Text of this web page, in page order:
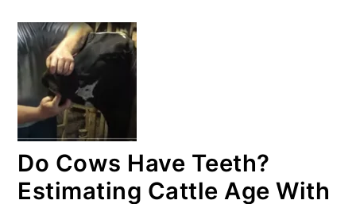
Do Cows Have Teeth?
Estimating Cattle Age With